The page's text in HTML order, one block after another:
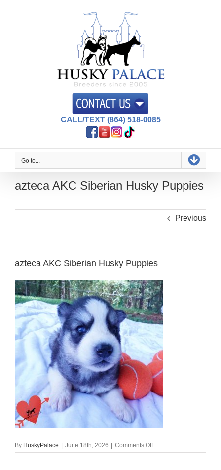
CALL/TEXT (864) 518-0085
Go to...
azteca AKC Siberian Husky Puppies
Previous
azteca AKC Siberian Husky Puppies
By HuskyPalace | June 18th, 2026 | Comments Offon
azteca